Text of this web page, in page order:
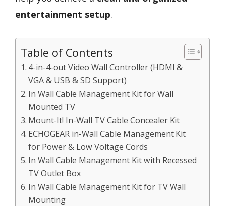
entertainment setup.
Table of Contents
4-in-4-out Video Wall Controller (HDMI &
VGA & USB & SD Support)
In Wall Cable Management Kit for Wall
Mounted TV
Mount-It! In-Wall TV Cable Concealer Kit
ECHOGEAR in-Wall Cable Management Kit
for Power & Low Voltage Cords
In Wall Cable Management Kit with Recessed
TV Outlet Box
In Wall Cable Management Kit for TV Wall
Mounting